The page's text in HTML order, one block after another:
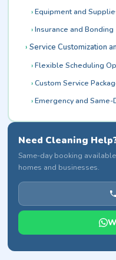
Equipment and
Insurance and Bonding
Service Customization
Flexible Scheduling
Custom Service
Emergency and Same-
Need Cleaning
Same-day booking
homes and businesses.